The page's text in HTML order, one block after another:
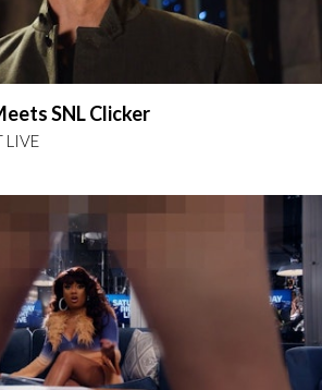
SNL Clicker
LIVE